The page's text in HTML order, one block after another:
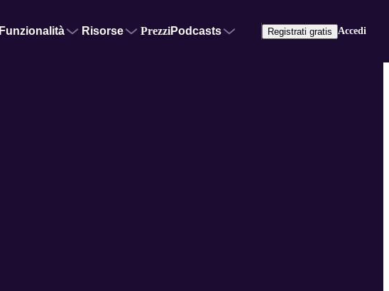
Funzionalità Risorse PrezziPodcasts Registrati gratis Accedi